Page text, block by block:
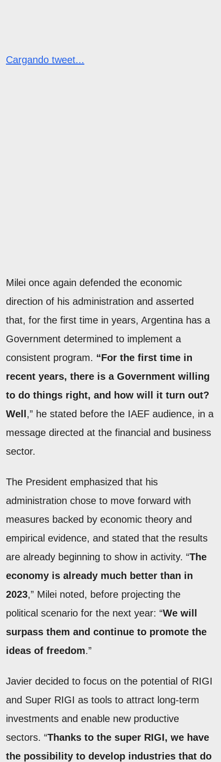
Cargando tweet...
Milei once again defended the economic
direction of his administration and asserted
that, for the first time in years, Argentina has a
Government determined to implement a
consistent program. “For the first time in
recent years, there is a Government willing
to do things right, and how will it turn out?
Well ,” he stated before the IAEF audience, in a
message directed at the financial and business
sector.
The President emphasized that his
administration chose to move forward with
measures backed by economic theory and
empirical evidence, and stated that the results
are already beginning to show in activity. “The
economy is already much better than in
2023,” Milei noted, before projecting the
political scenario for the next year: “We will
surpass them and continue to promote the
ideas of freedom.”
Javier decided to focus on the potential of RIGI
and Super RIGI as tools to attract long-term
investments and enable new productive
sectors. “Thanks to the super RIGI, we have
the possibility to develop industries that do